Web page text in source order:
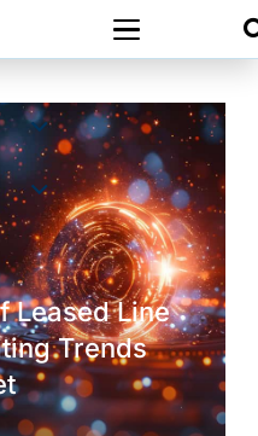
Leased Line
Trends